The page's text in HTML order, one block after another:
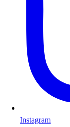
Instagram